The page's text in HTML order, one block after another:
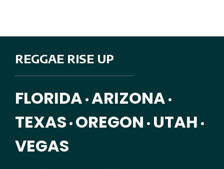
REGGAE RISE UP
FLORIDA • ARIZONA •
TEXAS • OREGON • UTAH •
VEGAS